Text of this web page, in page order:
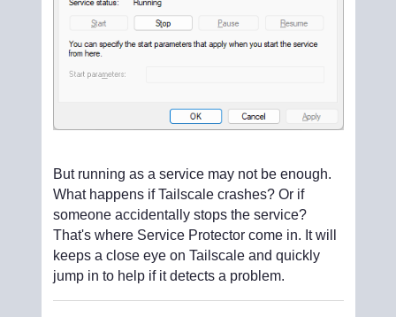
But running as a service may not be enough.
What happens if Tailscale crashes? Or if
someone accidentally stops the service?
That's where Service Protector come in. It will
keeps a close eye on Tailscale and quickly
jump in to help if it detects a problem.